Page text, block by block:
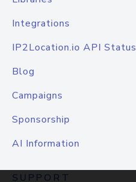
Integrations
IP2Location.io API Status
Blog
Campaigns
Sponsorship
AI Information
SUPPORT